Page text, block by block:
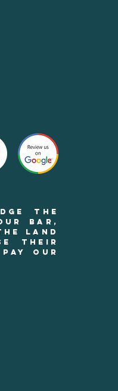
the
BAR,
land
their
our